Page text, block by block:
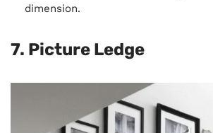
dimension.
7. Picture Ledge